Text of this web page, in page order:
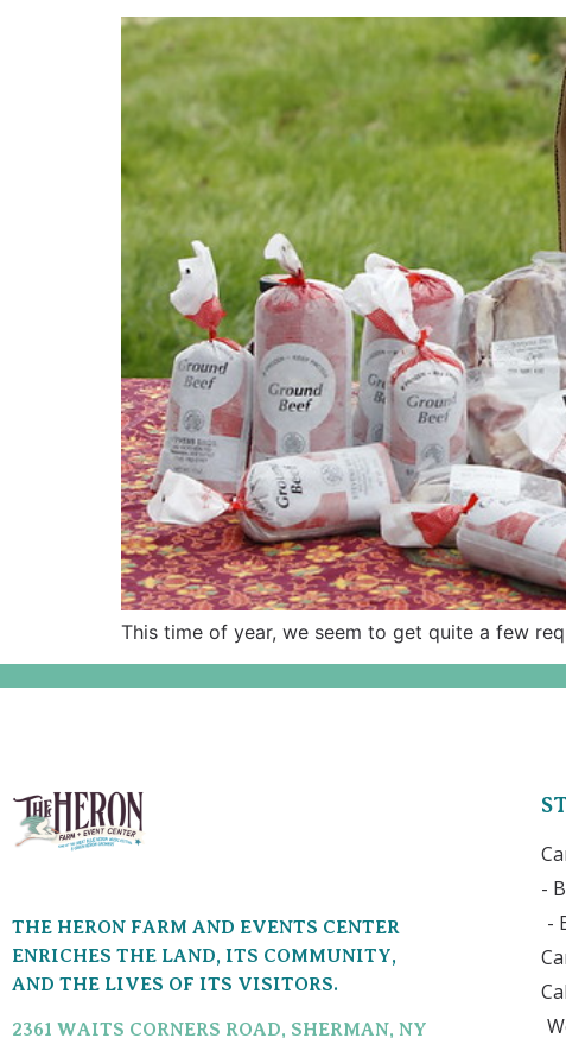
This time of year, we seem to get quite a few
THE HERON FARM AND EVENTS CENTER
ENRICHES THE LAND, ITS COMMUNITY,
AND THE LIVES OF ITS VISITORS.
2361 WAITS CORNERS ROAD, SHERMAN, NY
-
-